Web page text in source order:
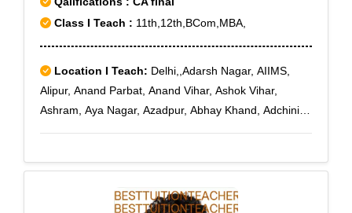
Class I Teach : 11th,12th,BCom,MBA,
Location I Teach: Delhi,,Adarsh Nagar, AIIMS,
Alipur, Anand Parbat, Anand Vihar, Ashok Vihar,
Ashram, Aya Nagar, Azadpur, Abhay Khand, Adchini,
AksharDham, Alwar Bye-pass Road, Alwar Bypass
Road, Ambedkar Road, Amrit Nagar, Amru, Anand
Lok, Anangpur Dairy, Ankhir, Ankur Vihar, Ashok